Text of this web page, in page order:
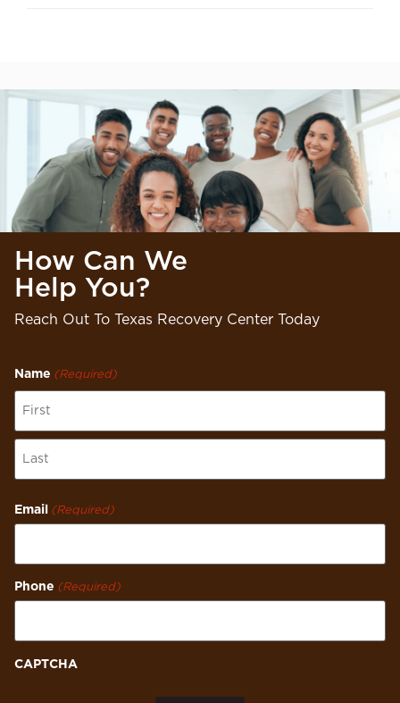
How Can We
Help You?
Reach Out To Texas Recovery Center Today
Name (Required)
Email (Required)
Phone (Required)
CAPTCHA